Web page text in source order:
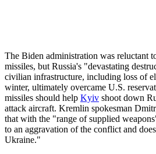
The Biden administration was reluctant
missiles, but Russia's "devastating
civilian infrastructure, including loss of
winter, ultimately overcame U.S.
missiles should help Kyiv shoot down
attack aircraft. Kremlin spokesman
that with the "range of supplied
to an aggravation of the conflict and
Ukraine."